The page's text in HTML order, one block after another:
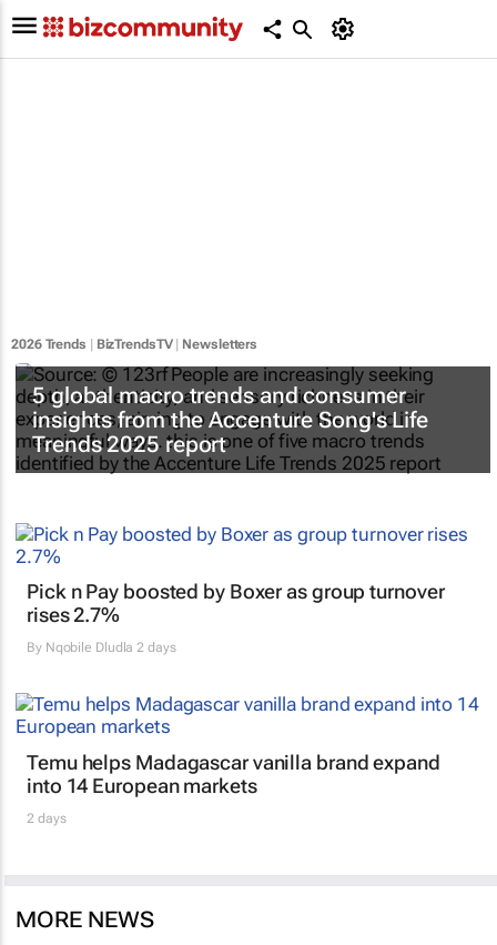
2026 Trends BizTrendsTV| Newsletters
5 global macro trends and consumer
insights from the Accenture Song's Life
Trends 2025 report
Pick n Pay boosted by Boxer as group turnover
rises 2.7%
By Nqobile Dludla 2 days
Temu helps Madagascar vanilla brand expand
into 14 European markets
2 days
MORE NEWS